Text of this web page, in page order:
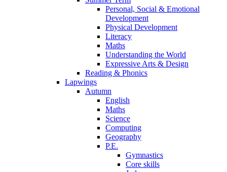
Personal, Social & Emotional
Development
Physical Development
Literacy
Maths
Understanding the World
Expressive Arts & Design
Reading & Phonics
Lapwings
Autumn
English
Maths
Science
Computing
Geography
P.E.
Gymnastics
Core skills